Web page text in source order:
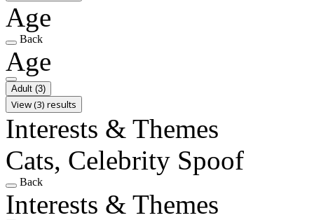
Age
Back
Age
Adult (3)
View (3) results
Interests & Themes
Cats, Celebrity Spoof
Back
Interests & Themes